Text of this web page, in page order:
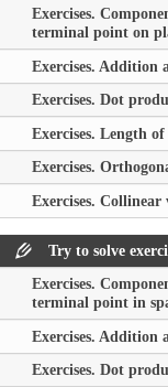
Exercises.
terminal point on
Exercises. Addition
Exercises. Dot
Exercises. Length
Exercises.
Exercises. Collinear
Try to solve
Exercises.
terminal point in
Exercises. Addition
Exercises. Dot